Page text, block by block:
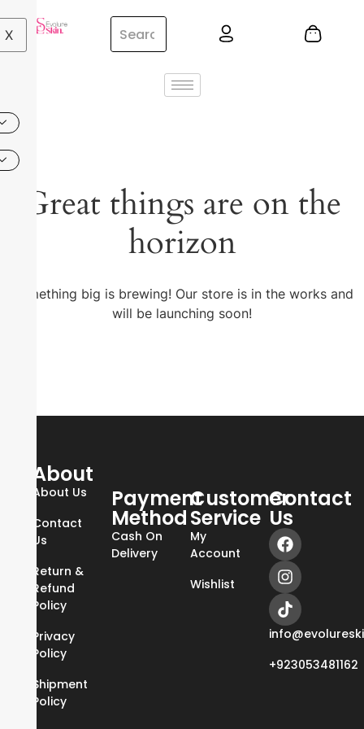
X
Great things are on the
horizon
Something big is brewing! Our store is in the works and
will be launching soon!
About
About Us
Contact
Us
Return &
Refund
Policy
Privacy
Policy
Shipment
Policy
Payment
Method
Cash On
Delivery
Customer
Service
My
Account
Wishlist
Contact
Us
+923053481162